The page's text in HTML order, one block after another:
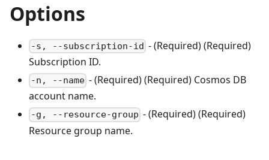
Options
-s, --subscription-id - (Required) (Required)
Subscription ID.
-n, --name - (Required) (Required) Cosmos DB
account name.
-g, --resource-group - (Required) (Required)
Resource group name.